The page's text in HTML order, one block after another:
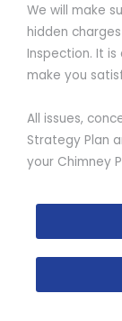
We will make
hidden
Inspection. It is
make you
All issues,
Strategy Plan
your Chimney